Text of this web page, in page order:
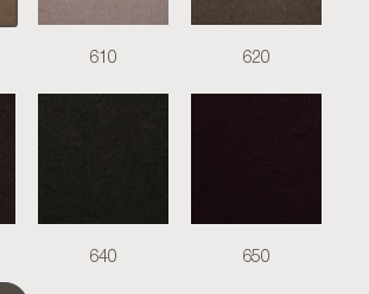
610 620
640 650